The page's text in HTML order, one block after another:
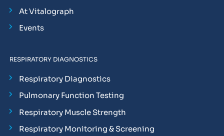
At Vitalograph
Events
RESPIRATORY DIAGNOSTICS
Respiratory Diagnostics
Pulmonary Function Testing
Respiratory Muscle Strength
Respiratory Monitoring & Screening